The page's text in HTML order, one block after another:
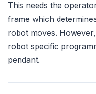
This needs the
frame which
robot moves.
robot specific
pendant.